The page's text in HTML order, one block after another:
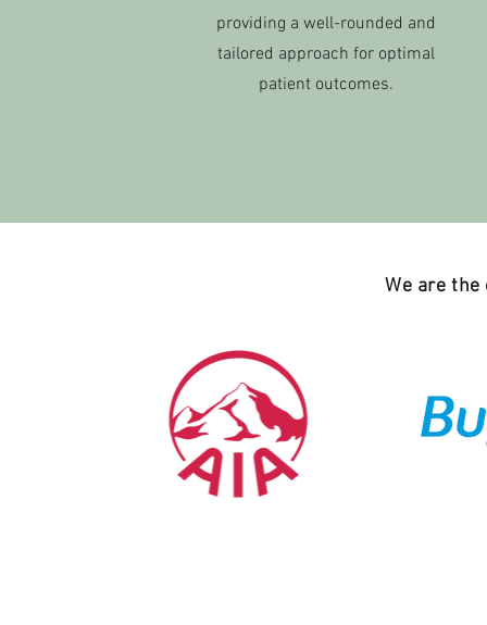
providing a well-rounded and
tailored approach for optimal
patient outcomes.
We are